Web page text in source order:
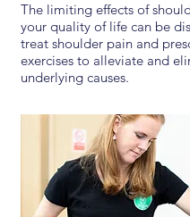
The limiting effects of
your quality of life can be
treat shoulder pain and
exercises to alleviate and
underlying causes.